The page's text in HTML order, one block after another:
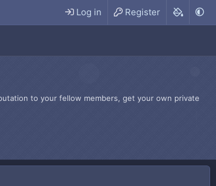
Log in Register
to your fellow members, get your own private